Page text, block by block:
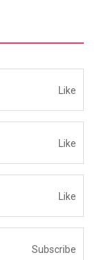
Like
Like
Like
Subscribe